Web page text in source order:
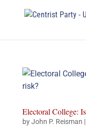
Electoral College:
byJohn P. Reisman |